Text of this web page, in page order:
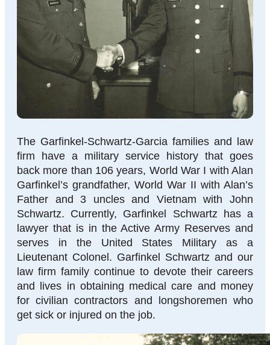
The Garfinkel-Schwartz-Garcia families and law
firm have a military service history that goes
back more than 106 years, World War I with Alan
Garfinkel’s grandfather, World War II with Alan’s
Father and 3 uncles and Vietnam with John
Schwartz. Currently, Garfinkel Schwartz has a
lawyer that is in the Active Army Reserves and
serves in the United States Military as a
Lieutenant Colonel. Garfinkel Schwartz and our
law firm family continue to devote their careers
and lives in obtaining medical care and money
for civilian contractors and longshoremen who
get sick or injured on the job.